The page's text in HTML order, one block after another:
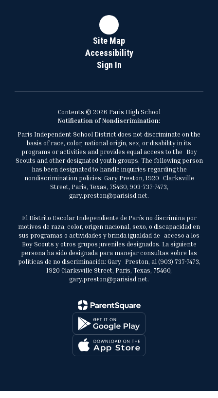
Site Map
Accessibility
Sign In
Contents © 2026 Paris High School
Notification of Nondiscrimination:
Paris Independent School District does not discriminate on the
basis of race, color, national origin, sex, or disability in its
programs or activities and provides equal access to the Boy
Scouts and other designated youth groups. The following person
has been designated to handle inquiries regarding the
nondiscrimination policies: Gary Preston, 1920 Clarksville
Street, Paris, Texas, 75460, 903-737-7473,
gary.preston@parisisd.net.
El Distrito Escolar Independiente de París no discrimina por
motivos de raza, color, origen nacional, sexo, o discapacidad en
sus programas o actividades y brinda igualdad de acceso a los
Boy Scouts y otros grupos juveniles designados. La siguiente
persona ha sido designada para manejar consultas sobre las
políticas de no discriminación: Gary Preston, al (903) 737-7473,
1920 Clarksville Street, Paris, Texas, 75460,
gary.preston@parisisd.net.